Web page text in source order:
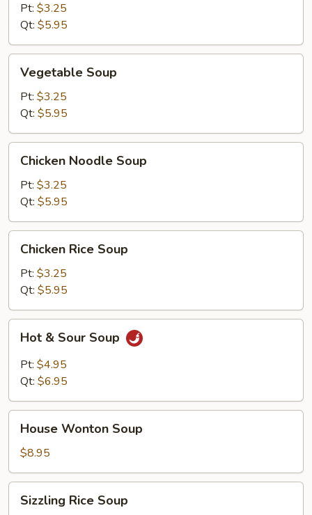
Pt: $3.25
Qt: $5.95
Soup
Vegetable Soup
Pt: $3.25
Qt: $5.95
Noodle
Soup
Chicken Noodle Soup
Pt: $3.25
Qt: $5.95
Rice
Soup
Chicken Rice Soup
Pt: $3.25
Qt: $5.95
Sour
Soup
Hot & Sour Soup
Pt: $4.95
Qt: $6.95
Wonton
Soup
House Wonton Soup
$8.95
RiceSizzling Rice Soup